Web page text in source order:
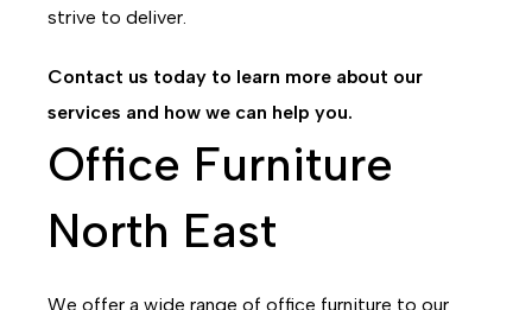
strive to deliver.
Contact us today to learn more about our
services and how we can help you.
Office Furniture
North East
We offer a wide range of office furniture to our